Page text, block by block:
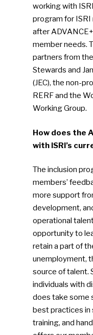
working with
program for
after
member needs.
partners from
Stewards and
(JEC), the non-
RERF and the
Working Group.
How does the
with ISRI’s
The inclusion
members’
more support
development,
operational
opportunity to
retain a part of
unemployment,
source of talent.
individuals with
does take some
best practices in
training, and